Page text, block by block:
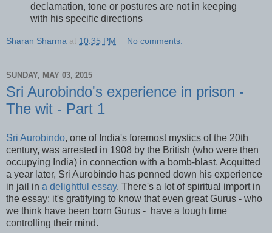
declamation, tone or postures are not in keeping
with his specific directions
Sharan Sharma at 10:35 PM No comments:
SUNDAY, MAY 03, 2015
Sri Aurobindo's experience in prison -
The wit - Part 1
Sri Aurobindo, one of India's foremost mystics of the 20th
century, was arrested in 1908 by the British (who were then
occupying India) in connection with a bomb-blast. Acquitted
a year later, Sri Aurobindo has penned down his experience
in jail in a delightful essay. There's a lot of spiritual import in
the essay; it's gratifying to know that even great Gurus - who
we think have been born Gurus - have a tough time
controlling their mind.